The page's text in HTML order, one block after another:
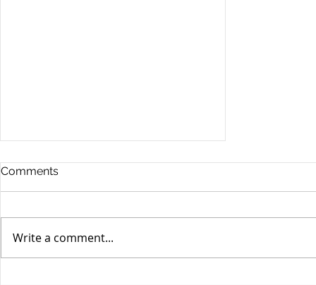
Stocks Drop for Week
Comments
Write a comment...